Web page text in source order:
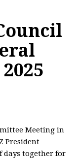
Meeting in
President
days together for